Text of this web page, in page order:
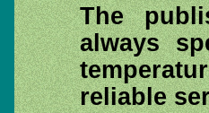
The
always
reliable